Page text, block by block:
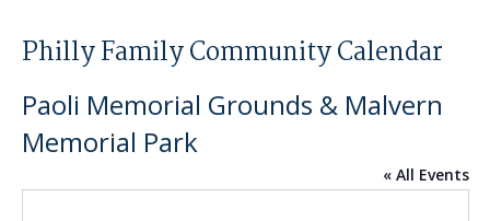
Philly Family Community Calendar
Paoli Memorial Grounds & Malvern
Memorial Park
« All Events